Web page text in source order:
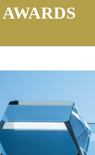
AWARDS